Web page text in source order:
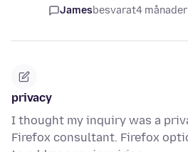
Jamesbesvarat4
privacy
I thought my inquiry was a
Firefox consultant. Firefox